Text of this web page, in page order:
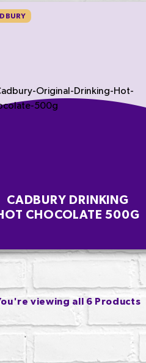
CADBURY DRINKING
CHOCOLATE 500G
viewing all 6 Products